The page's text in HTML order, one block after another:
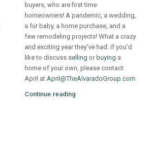
buyers, who are first time
homeowners! A pandemic, a wedding,
a fur baby, a home purchase, and a
few remodeling projects! What a crazy
and exciting year they've had. If you’d
like to discuss selling orbuying a
home of your own, please contact
April at April@TheAlvaradoGroup.com
Continue reading